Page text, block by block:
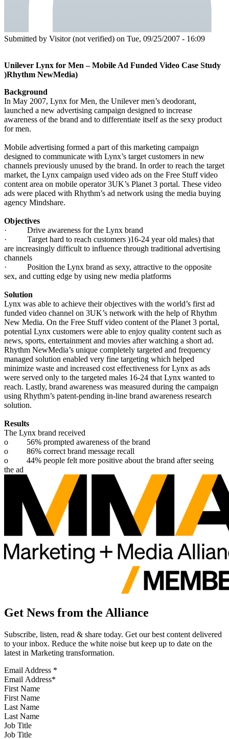
Submitted by Visitor (not verified) on Tue, 09/25/2007 - 16:09
Unilever Lynx for Men – Mobile Ad Funded Video Case Study
)Rhythm NewMedia)
Background
In May 2007, Lynx for Men, the Unilever men’s deodorant,
launched a new advertising campaign designed to increase
awareness of the brand and to differentiate itself as the sexy product
for men.
Mobile advertising formed a part of this marketing campaign
designed to communicate with Lynx’s target customers in new
channels previously unused by the brand. In order to reach the target
market, the Lynx campaign used video ads on the Free Stuff video
content area on mobile operator 3UK’s Planet 3 portal. These video
ads were placed with Rhythm’s ad network using the media buying
agency Mindshare.
Objectives
·
Drive awareness for the Lynx brand
·
Target hard to reach customers )16-24 year old males) that
are increasingly difficult to influence through traditional advertising
channels
·
Position the Lynx brand as sexy, attractive to the opposite
sex, and cutting edge by using new media platforms
Solution
Lynx was able to achieve their objectives with the world’s first ad
funded video channel on 3UK’s network with the help of Rhythm
New Media. On the Free Stuff video content of the Planet 3 portal,
potential Lynx customers were able to enjoy quality content such as
news, sports, entertainment and movies after watching a short ad.
Rhythm NewMedia’s unique completely targeted and frequency
managed solution enabled very fine targeting which helped
minimize waste and increased cost effectiveness for Lynx as ads
were served only to the targeted males 16-24 that Lynx wanted to
reach. Lastly, brand awareness was measured during the campaign
using Rhythm’s patent-pending in-line brand awareness research
solution.
Results
The Lynx brand received
o
56% prompted awareness of the brand
o
86% correct brand message recall
o
44% people felt more positive about the brand after seeing
the ad
Get News from the Alliance
Subscribe, listen, read & share today. Get our best content delivered
to your inbox. Reduce the white noise but keep up to date on the
latest in Marketing transformation.
Email Address *
First Name
Last Name
Job Title